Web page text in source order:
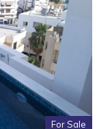
For Sale